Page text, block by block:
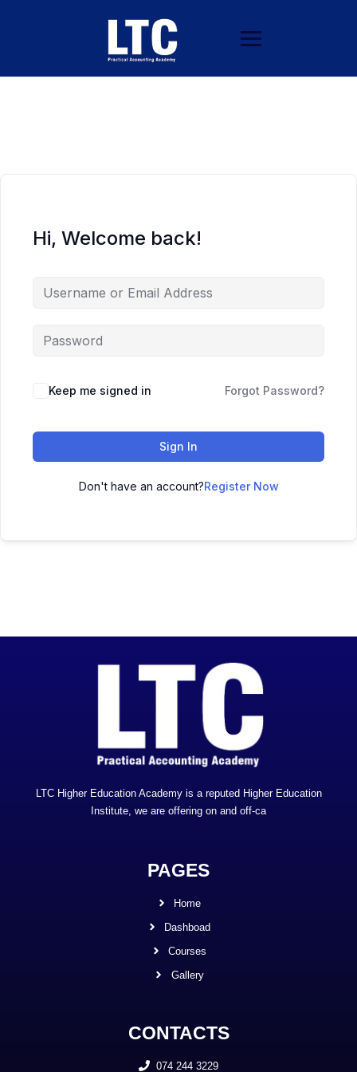
Hi, Welcome back!
Keep me signed in Forgot Password?
Sign In
Don't have an account?Register Now
LTC Higher Education Academy is a reputed Higher Education
Institute, we are offering on and off-ca
PAGES
Home
Dashboad
Courses
Gallery
CONTACTS
074 244 3229